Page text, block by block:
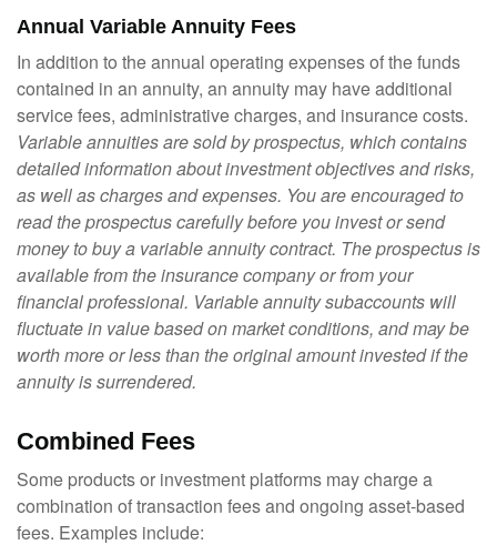
Annual Variable Annuity Fees
In addition to the annual operating expenses of the funds
contained in an annuity, an annuity may have additional
service fees, administrative charges, and insurance costs.
Variable annuities are sold by prospectus, which contains
detailed information about investment objectives and risks,
as well as charges and expenses. You are encouraged to
read the prospectus carefully before you invest or send
money to buy a variable annuity contract. The prospectus is
available from the insurance company or from your
financial professional. Variable annuity subaccounts will
fluctuate in value based on market conditions, and may be
worth more or less than the original amount invested if the
annuity is surrendered.
Combined Fees
Some products or investment platforms may charge a
combination of transaction fees and ongoing asset-based
fees. Examples include: